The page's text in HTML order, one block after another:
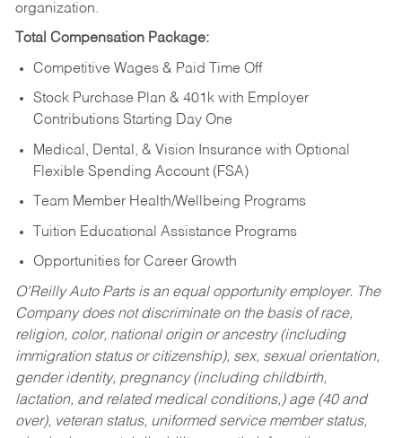
organization.
Total Compensation Package:
Competitive Wages & Paid Time Off
Stock Purchase Plan & 401k with Employer
Contributions Starting Day One
Medical, Dental, & Vision Insurance with Optional
Flexible Spending Account (FSA)
Team Member Health/Wellbeing Programs
Tuition Educational Assistance Programs
Opportunities for Career Growth
O’Reilly Auto Parts is an equal opportunity employer. The
Company does not discriminate on the basis of race,
religion, color, national origin or ancestry (including
immigration status or citizenship), sex, sexual orientation,
gender identity, pregnancy (including childbirth,
lactation, and related medical conditions,) age (40 and
over), veteran status, uniformed service member status,